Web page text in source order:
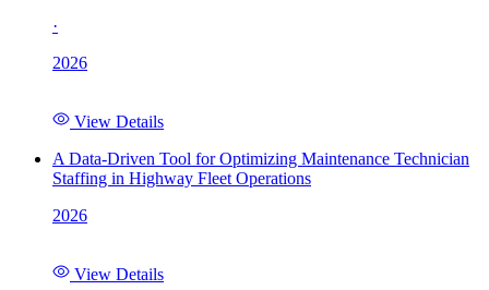
·
2026
View Details
A Data-Driven Tool for Optimizing Maintenance Technician
Staffing in Highway Fleet Operations
2026
View Details